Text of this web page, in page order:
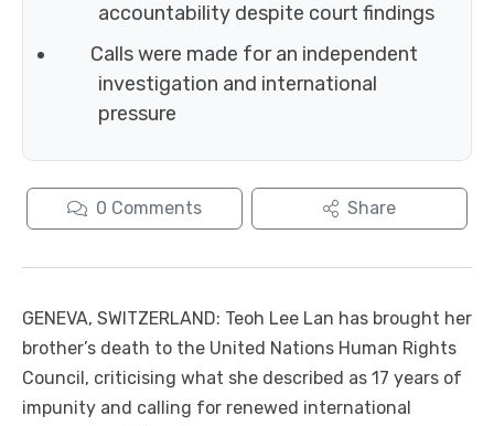
accountability despite court findings
Calls were made for an independent
investigation and international
pressure
0 Comments Share
GENEVA, SWITZERLAND: Teoh Lee Lan has brought her
brother’s death to the United Nations Human Rights
Council, criticising what she described as 17 years of
impunity and calling for renewed international